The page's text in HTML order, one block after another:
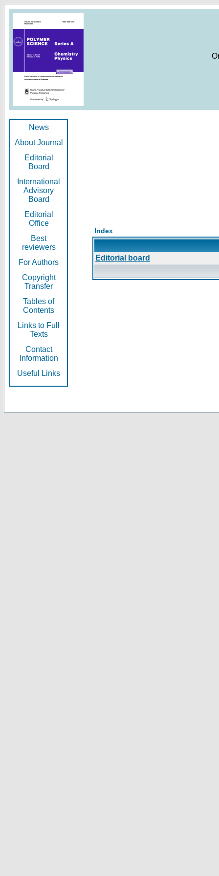
News
About Journal
Editorial
Board
International
Advisory
Board
Editorial
Office
Best
reviewers
For Authors
Copyright
Transfer
Tables of
Contents
Links to Full
Texts
Contact
Information
Useful Links
Index
Editorial board